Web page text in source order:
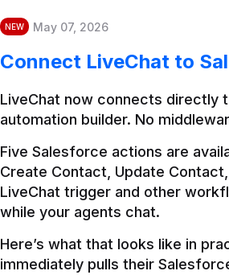
NEW May 07, 2026
Connect LiveChat to
LiveChat now connects directly
automation builder. No
Five Salesforce actions are
Create Contact, Update
LiveChat trigger and other
Here’s what that looks like in
immediately pulls their